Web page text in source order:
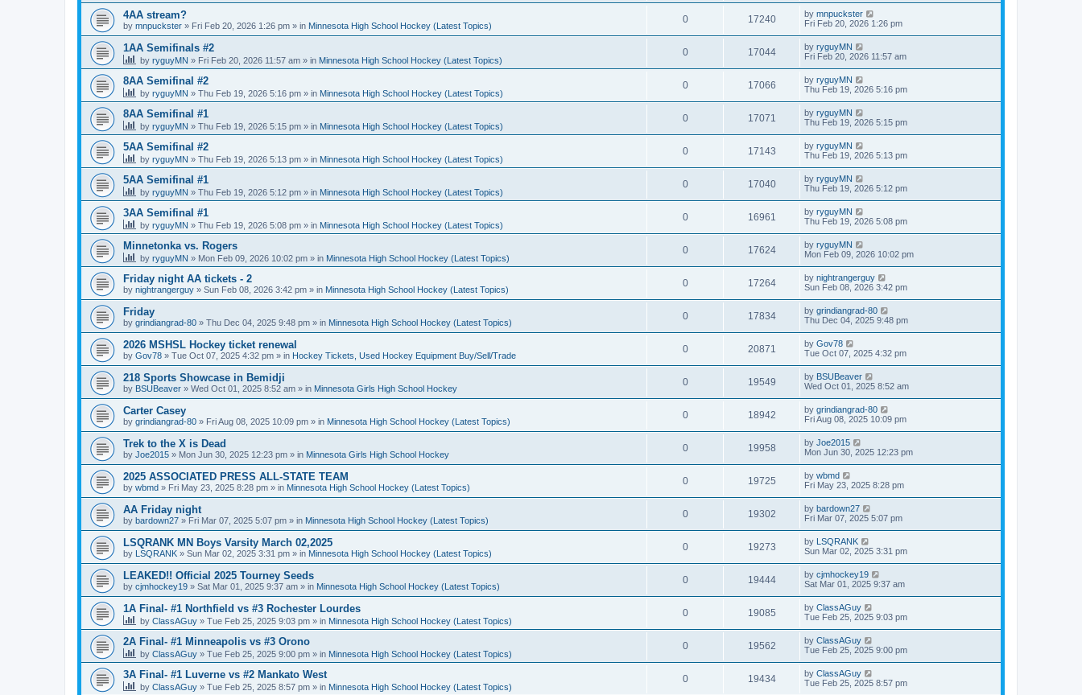
4AA stream?
by mnpuckster » Fri Feb 20, 2026 1:26 pm » in Minnesota High School Hockey (Latest Topics)
0 17240 by mnpuckster
Fri Feb 20, 2026 1:26 pm
1AA Semifinals #2
by ryguyMN » Fri Feb 20, 2026 11:57 am » in Minnesota High School Hockey (Latest Topics)
0 17044 by ryguyMN
Fri Feb 20, 2026 11:57 am
8AA Semifinal #2
by ryguyMN » Thu Feb 19, 2026 5:16 pm » in Minnesota High School Hockey (Latest Topics)
0 17066 by ryguyMN
Thu Feb 19, 2026 5:16 pm
8AA Semifinal #1
by ryguyMN » Thu Feb 19, 2026 5:15 pm » in Minnesota High School Hockey (Latest Topics)
0 17071 by ryguyMN
Thu Feb 19, 2026 5:15 pm
5AA Semifinal #2
by ryguyMN » Thu Feb 19, 2026 5:13 pm » in Minnesota High School Hockey (Latest Topics)
0 17143 by ryguyMN
Thu Feb 19, 2026 5:13 pm
5AA Semifinal #1
by ryguyMN » Thu Feb 19, 2026 5:12 pm » in Minnesota High School Hockey (Latest Topics)
0 17040 by ryguyMN
Thu Feb 19, 2026 5:12 pm
3AA Semifinal #1
by ryguyMN » Thu Feb 19, 2026 5:08 pm » in Minnesota High School Hockey (Latest Topics)
0 16961 by ryguyMN
Thu Feb 19, 2026 5:08 pm
Minnetonka vs. Rogers
by ryguyMN » Mon Feb 09, 2026 10:02 pm » in Minnesota High School Hockey (Latest Topics)
0 17624 by ryguyMN
Mon Feb 09, 2026 10:02 pm
Friday night AA tickets - 2
by nightrangerguy » Sun Feb 08, 2026 3:42 pm » in Minnesota High School Hockey (Latest Topics)
0 17264 by nightrangerguy
Sun Feb 08, 2026 3:42 pm
Friday
by grindiangrad-80 » Thu Dec 04, 2025 9:48 pm » in Minnesota High School Hockey (Latest Topics)
0 17834 by grindiangrad-80
Thu Dec 04, 2025 9:48 pm
2026 MSHSL Hockey ticket renewal
by Gov78 » Tue Oct 07, 2025 4:32 pm » in Hockey Tickets, Used Hockey Equipment Buy/Sell/Trade
0 20871 by Gov78
Tue Oct 07, 2025 4:32 pm
218 Sports Showcase in Bemidji
by BSUBeaver » Wed Oct 01, 2025 8:52 am » in Minnesota Girls High School Hockey
0 19549 by BSUBeaver
Wed Oct 01, 2025 8:52 am
Carter Casey
by grindiangrad-80 » Fri Aug 08, 2025 10:09 pm » in Minnesota High School Hockey (Latest Topics)
0 18942 by grindiangrad-80
Fri Aug 08, 2025 10:09 pm
Trek to the X is Dead
by Joe2015 » Mon Jun 30, 2025 12:23 pm » in Minnesota Girls High School Hockey
0 19958 by Joe2015
Mon Jun 30, 2025 12:23 pm
2025 ASSOCIATED PRESS ALL-STATE TEAM
by wbmd » Fri May 23, 2025 8:28 pm » in Minnesota High School Hockey (Latest Topics)
0 19725 by wbmd
Fri May 23, 2025 8:28 pm
AA Friday night
by bardown27 » Fri Mar 07, 2025 5:07 pm » in Minnesota High School Hockey (Latest Topics)
0 19302 by bardown27
Fri Mar 07, 2025 5:07 pm
LSQRANK MN Boys Varsity March 02,2025
by LSQRANK » Sun Mar 02, 2025 3:31 pm » in Minnesota High School Hockey (Latest Topics)
0 19273 by LSQRANK
Sun Mar 02, 2025 3:31 pm
LEAKED!! Official 2025 Tourney Seeds
by cjmhockey19 » Sat Mar 01, 2025 9:37 am » in Minnesota High School Hockey (Latest Topics)
0 19444 by cjmhockey19
Sat Mar 01, 2025 9:37 am
1A Final- #1 Northfield vs #3 Rochester Lourdes
by ClassAGuy » Tue Feb 25, 2025 9:03 pm » in Minnesota High School Hockey (Latest Topics)
0 19085 by ClassAGuy
Tue Feb 25, 2025 9:03 pm
2A Final- #1 Minneapolis vs #3 Orono
by ClassAGuy » Tue Feb 25, 2025 9:00 pm » in Minnesota High School Hockey (Latest Topics)
0 19562 by ClassAGuy
Tue Feb 25, 2025 9:00 pm
3A Final- #1 Luverne vs #2 Mankato West
by ClassAGuy » Tue Feb 25, 2025 8:57 pm » in Minnesota High School Hockey (Latest Topics)
0 19434 by ClassAGuy
Tue Feb 25, 2025 8:57 pm